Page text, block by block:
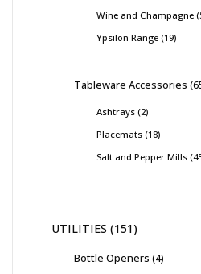
Wine and Champagne
Ypsilon Range 19
Tableware Accessories
Ashtrays 2
Placemats 18
Salt and Pepper Mills
UTILITIES 151
Bottle Openers 4